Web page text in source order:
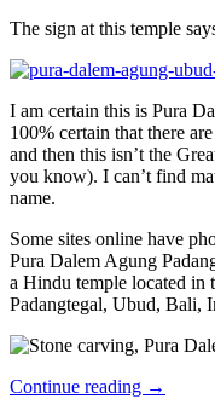
The sign at this temple
I am certain this is Pura
100% certain that there
and then this isn’t the
you know). I can’t find
name.
Some sites online have
Pura Dalem Agung
a Hindu temple located in
Padangtegal, Ubud, Bali,
Continue reading →